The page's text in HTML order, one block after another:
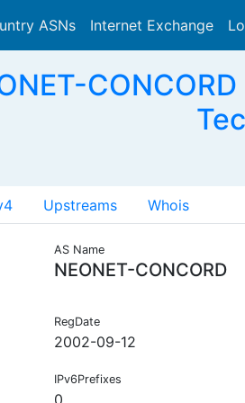
ASNs Internet Exchange
Upstreams Whois
AS Name
NEONET-CONCORD
RegDate
2002-09-12
IPv6Prefixes